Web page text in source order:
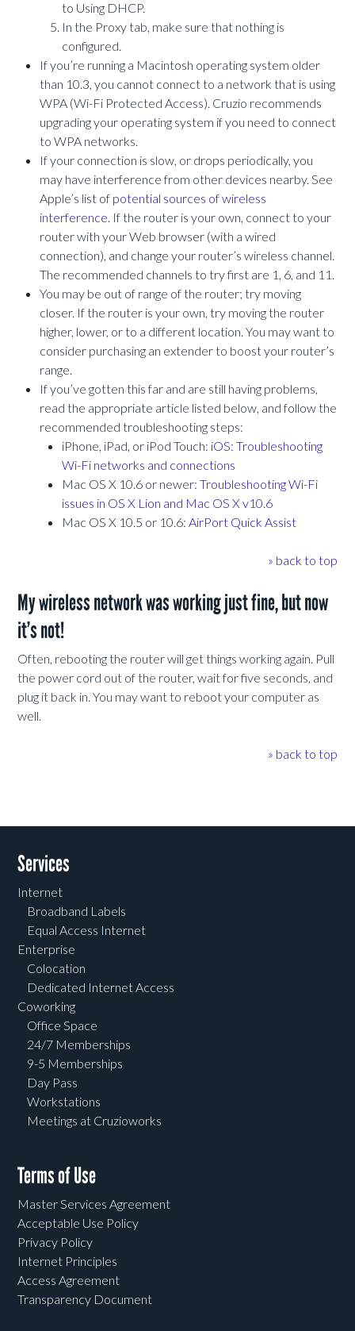
to Using DHCP.
In the Proxy tab, make sure that nothing is
configured.
If you’re running a Macintosh operating system older
than 10.3, you cannot connect to a network that is using
WPA (Wi-Fi Protected Access). Cruzio recommends
upgrading your operating system if you need to connect
to WPA networks.
If your connection is slow, or drops periodically, you
may have interference from other devices nearby. See
Apple’s list of potential sources of wireless
interference. If the router is your own, connect to your
router with your Web browser (with a wired
connection), and change your router’s wireless channel.
The recommended channels to try first are 1, 6, and 11.
You may be out of range of the router; try moving
closer. If the router is your own, try moving the router
higher, lower, or to a different location. You may want to
consider purchasing an extender to boost your router’s
range.
If you’ve gotten this far and are still having problems,
read the appropriate article listed below, and follow the
recommended troubleshooting steps:
iPhone, iPad, or iPod Touch: iOS: Troubleshooting
Wi-Fi networks and connections
Mac OS X 10.6 or newer:Troubleshooting Wi-Fi
issues in OS X Lion and Mac OS X v10.6
Mac OS X 10.5 or 10.6:AirPort Quick Assist
» back to top
My wireless network was working just fine, but now
it’s not!
Often, rebooting the router will get things working again. Pull
the power cord out of the router, wait for five seconds, and
plug it back in. You may want to reboot your computer as
well.
» back to top
Services
Internet
Broadband Labels
Equal Access Internet
Enterprise
Colocation
Dedicated Internet Access
Coworking
Office Space
24/7 Memberships
9-5 Memberships
Day Pass
Workstations
Meetings at Cruzioworks
Terms of Use
Master Services Agreement
Acceptable Use Policy
Privacy Policy
Internet Principles
Access Agreement
Transparency Document